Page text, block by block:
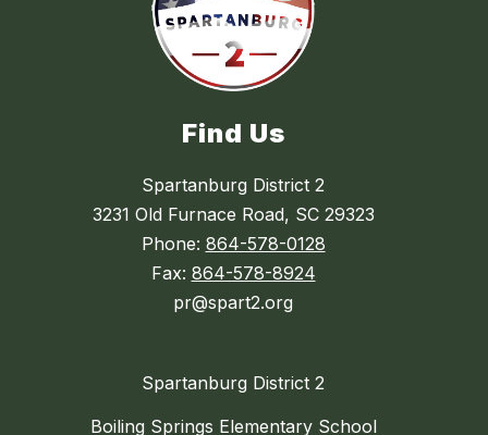
Find Us
Spartanburg District 2
3231 Old Furnace Road, SC 29323
Phone: 864-578-0128
Fax: 864-578-8924
pr@spart2.org
Spartanburg District 2
Boiling Springs Elementary School